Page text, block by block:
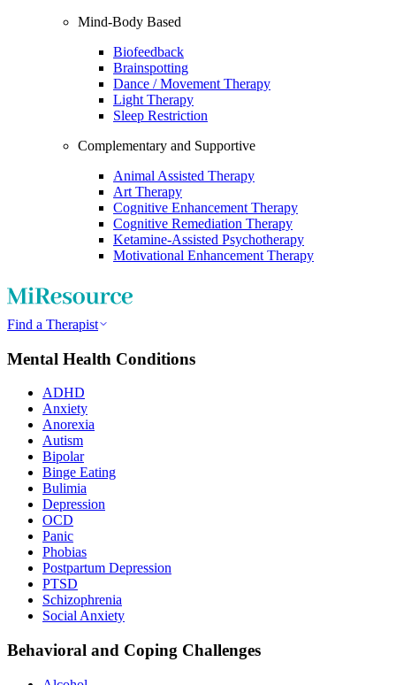
Mind-Body Based
Biofeedback
Brainspotting
Dance / Movement Therapy
Light Therapy
Sleep Restriction
Complementary and Supportive
Animal Assisted Therapy
Art Therapy
Cognitive Enhancement Therapy
Cognitive Remediation Therapy
Ketamine-Assisted Psychotherapy
Motivational Enhancement Therapy
Find a Therapist
Mental Health Conditions
ADHD
Anxiety
Anorexia
Autism
Bipolar
Binge Eating
Bulimia
Depression
OCD
Panic
Phobias
Postpartum Depression
PTSD
Schizophrenia
Social Anxiety
Behavioral and Coping Challenges